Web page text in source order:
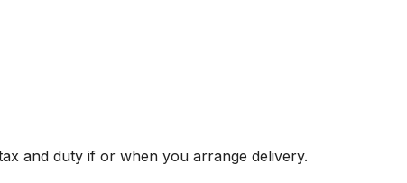
and duty if or when you arrange delivery.